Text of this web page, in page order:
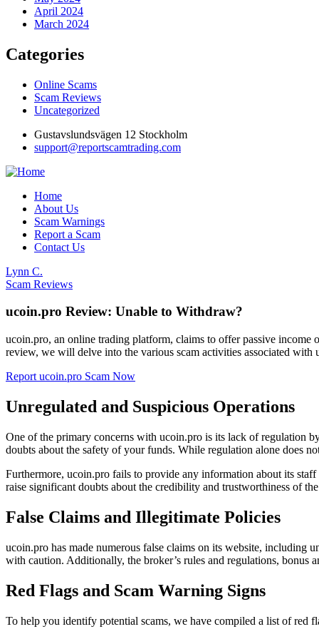
April 2024
March 2024
Categories
Online Scams
Scam Reviews
Uncategorized
Gustavslundsvägen 12 Stockholm
support@reportscamtrading.com
Home
About Us
Scam Warnings
Report a Scam
Contact Us
Lynn C.
Scam Reviews
ucoin.pro Review: Unable to Withdraw?
ucoin.pro, an online trading platform, claims to offer passive income
review, we will delve into the various scam activities associated
Report ucoin.pro Scam Now
Unregulated and Suspicious Operations
One of the primary concerns with ucoin.pro is its lack of regulation
doubts about the safety of your funds. While regulation alone does
Furthermore, ucoin.pro fails to provide any information about its
raise significant doubts about the credibility and trustworthiness of
False Claims and Illegitimate Policies
ucoin.pro has made numerous false claims on its website, including
with caution. Additionally, the broker’s rules and regulations, bonus
Red Flags and Scam Warning Signs
To help you identify potential scams, we have compiled a list of red